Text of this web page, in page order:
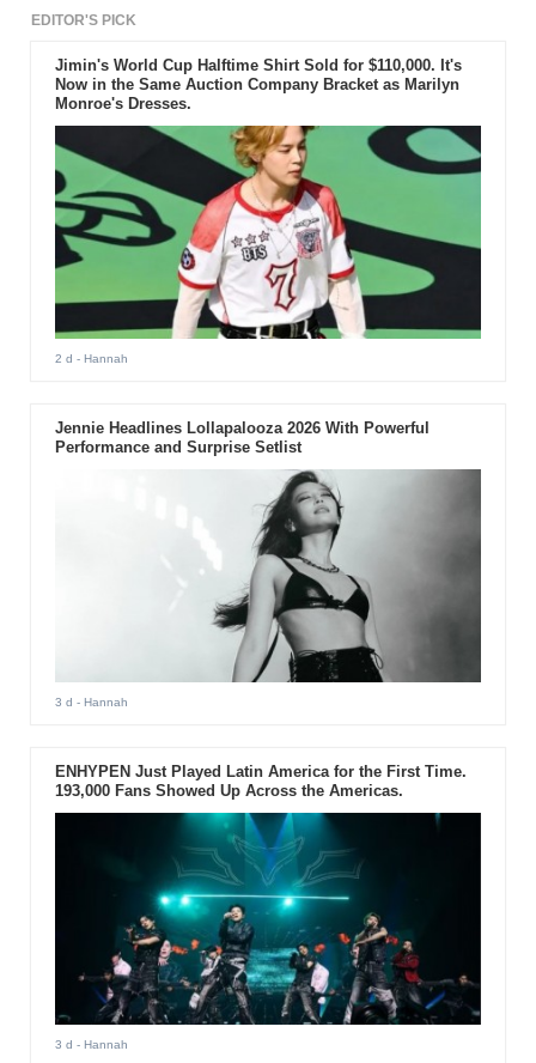
EDITOR'S PICK
Jimin's World Cup Halftime Shirt Sold for $110,000. It's
Now in the Same Auction Company Bracket as Marilyn
Monroe's Dresses.
2 d - Hannah
Jennie Headlines Lollapalooza 2026 With Powerful
Performance and Surprise Setlist
3 d - Hannah
ENHYPEN Just Played Latin America for the First Time.
193,000 Fans Showed Up Across the Americas.
3 d - Hannah